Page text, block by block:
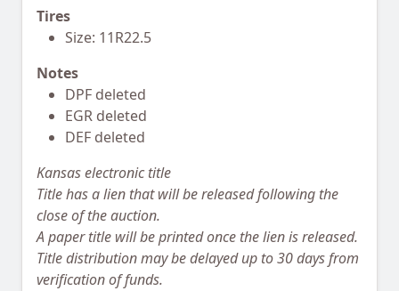
Tires
Size: 11R22.5
Notes
DPF deleted
EGR deleted
DEF deleted
Kansas electronic title
Title has a lien that will be released following the
close of the auction.
A paper title will be printed once the lien is released.
Title distribution may be delayed up to 30 days from
verification of funds.